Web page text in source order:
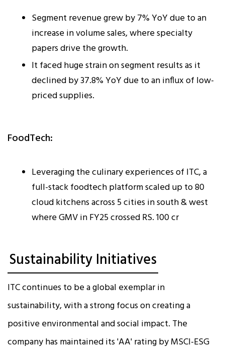
Segment revenue grew by 7% YoY due to an
increase in volume sales, where specialty
papers drive the growth.
It faced huge strain on segment results as it
declined by 37.8% YoY due to an influx of low-
priced supplies.
FoodTech:
Leveraging the culinary experiences of ITC, a
full-stack foodtech platform scaled up to 80
cloud kitchens across 5 cities in south & west
where GMV in FY25 crossed RS. 100 cr
Sustainability Initiatives
ITC continues to be a global exemplar in
sustainability, with a strong focus on creating a
positive environmental and social impact. The
company has maintained its 'AA' rating by MSCI-ESG